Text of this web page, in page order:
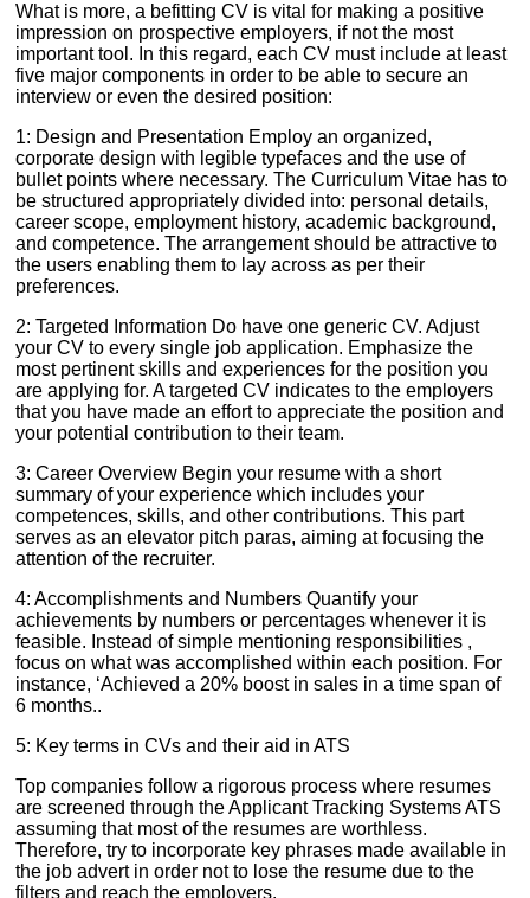
What is more, a befitting CV is vital for making a positive
impression on prospective employers, if not the most
important tool. In this regard, each CV must include at least
five major components in order to be able to secure an
interview or even the desired position:
1: Design and Presentation Employ an organized,
corporate design with legible typefaces and the use of
bullet points where necessary. The Curriculum Vitae has to
be structured appropriately divided into: personal details,
career scope, employment history, academic background,
and competence. The arrangement should be attractive to
the users enabling them to lay across as per their
preferences.
2: Targeted Information Do have one generic CV. Adjust
your CV to every single job application. Emphasize the
most pertinent skills and experiences for the position you
are applying for. A targeted CV indicates to the employers
that you have made an effort to appreciate the position and
your potential contribution to their team.
3: Career Overview Begin your resume with a short
summary of your experience which includes your
competences, skills, and other contributions. This part
serves as an elevator pitch paras, aiming at focusing the
attention of the recruiter.
4: Accomplishments and Numbers Quantify your
achievements by numbers or percentages whenever it is
feasible. Instead of simple mentioning responsibilities ,
focus on what was accomplished within each position. For
instance, ‘Achieved a 20% boost in sales in a time span of
6 months..
5: Key terms in CVs and their aid in ATS
Top companies follow a rigorous process where resumes
are screened through the Applicant Tracking Systems ATS
assuming that most of the resumes are worthless.
Therefore, try to incorporate key phrases made available in
the job advert in order not to lose the resume due to the
filters and reach the employers.